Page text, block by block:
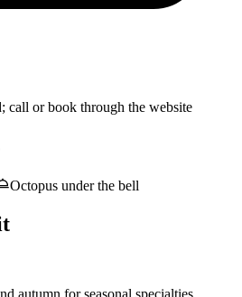
call or book through the website
Octopus under the bell